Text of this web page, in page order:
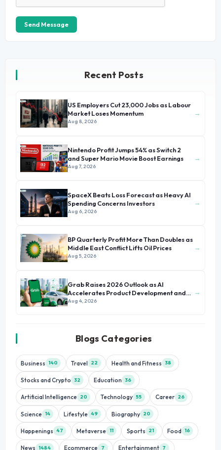
Send Message
Recent Posts
US Employers Cut 23,000 Jobs as Labour
Market Loses Momentum
Aug 8, 2026
→
Nintendo Profit Jumps 54% as Switch 2
and Super Mario Movie Boost Earnings
Aug 7, 2026
→
SpaceX Beats Loss Forecast as Heavy AI
Spending Concerns Investors
Aug 6, 2026
→
BP Quarterly Profit More Than Doubles as
Middle East Conflict Lifts Oil Prices
Aug 5, 2026
→
Grab Raises 2026 Outlook as AI
Accelerates Product Development and
Growth
Aug 4, 2026
→
Blogs Categories
Business 140 Travel 22 Health and Fitness 38
Stocks and Crypto 32 Education 36
Artificial Intelligence 20 Technology 55 Career 26
Science 14 Lifestyle 49 Biography 20
Happenings 47 Metaverse 11 Sports 21 Food 16
News 1484 Ecommerce 7 Entertainment 7